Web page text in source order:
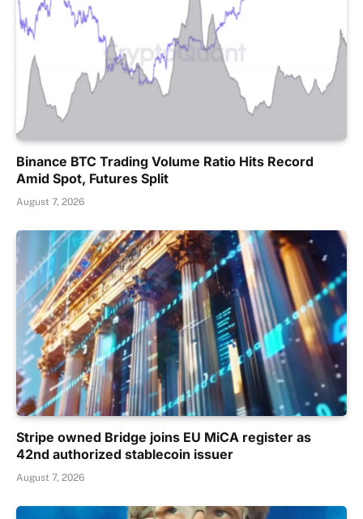
Binance BTC Trading Volume Ratio Hits Record
Amid Spot, Futures Split
August 7, 2026
Stripe owned Bridge joins EU MiCA register as
42nd authorized stablecoin issuer
August 7, 2026